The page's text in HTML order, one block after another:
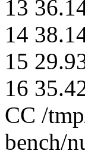
13
14
15
16
CC /
bench/